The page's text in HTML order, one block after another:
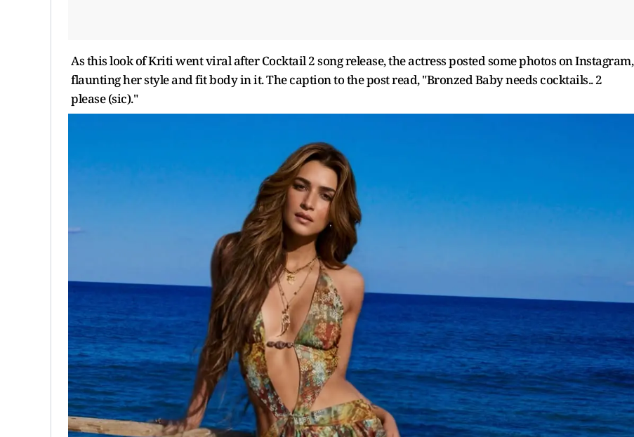
As this look of Kriti went viral after Cocktail 2 song release, the actress posted some photos on Instagram,
flaunting her style and fit body in it. The caption to the post read, "Bronzed Baby needs cocktails.. 2
please (sic)."